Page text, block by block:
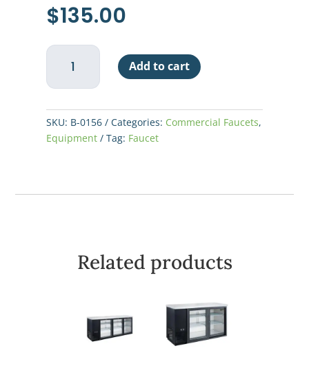
$135.00
T&S
Faucet
12"
On
quantity
Add to cart
SKU: B-0156 Categories: Commercial Faucets,
Equipment
Tag: Faucet
Related products